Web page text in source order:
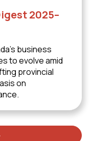
2025–
business
to evolve amid
provincial
on